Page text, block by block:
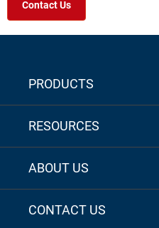
Contact Us
PRODUCTS
RESOURCES
ABOUT US
CONTACT US